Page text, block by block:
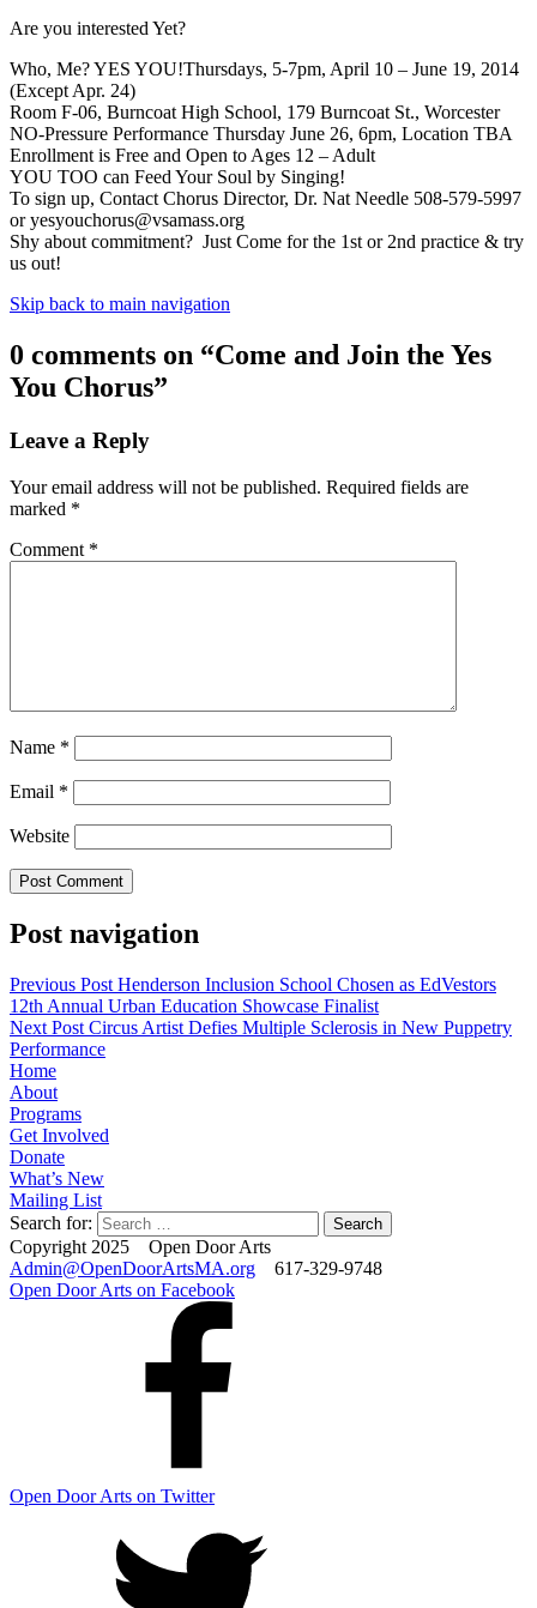
Are you interested Yet?
Who, Me? YES YOU!Thursdays, 5-7pm, April 10 – June 19, 2014
(Except Apr. 24)
Room F-06, Burncoat High School, 179 Burncoat St., Worcester
NO-Pressure Performance Thursday June 26, 6pm, Location TBA
Enrollment is Free and Open to Ages 12 – Adult
YOU TOO can Feed Your Soul by Singing!
To sign up, Contact Chorus Director, Dr. Nat Needle 508-579-5997
oryesyouchorus@vsamass.org
Shy about commitment? Just Come for the 1st or 2nd practice & try
us out!
Skip back to main navigation
0 comments on “Come and Join the Yes
You Chorus”
Leave a Reply
Your email address will not be published. Required fields are
marked *
Comment *
Name *
Email *
Website
Post navigation
Previous Post Henderson Inclusion School Chosen as EdVestors
12th Annual Urban Education Showcase Finalist
Next Post Circus Artist Defies Multiple Sclerosis in New Puppetry
Performance
Home
About
Programs
Get Involved
Donate
What’s New
Mailing List
Search for:
Copyright 2025 Open Door Arts
Admin@OpenDoorArtsMA.org 617-329-9748
Open Door Arts on Facebook
Open Door Arts on Twitter